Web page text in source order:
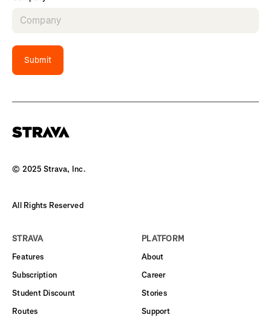
Submit
© 2025 Strava, Inc.
All Rights Reserved
STRAVA
Features
Subscription
Student Discount
Routes
PLATFORM
About
Career
Stories
Support